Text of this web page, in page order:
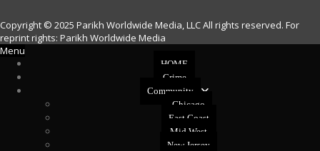
Copyright © 2025 Parikh Worldwide Media, LLC All rights reserved. For
reprint rights: Parikh Worldwide Media
Menu
HOME
Crime
Community
Chicago
East Coast
Mid West
New Jersey